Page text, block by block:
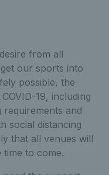
from all
our sports into
possible, the
19, including
and
social distancing
that all venues will
to come.